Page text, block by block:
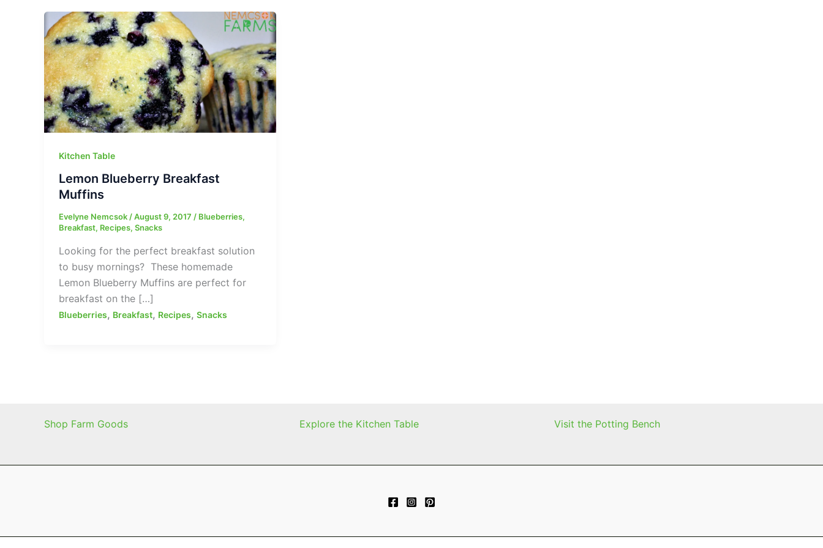
Kitchen Table
Lemon Blueberry Breakfast
Muffins
Evelyne Nemcsok/August 9, 2017 / Blueberries,
Breakfast, Recipes, Snacks
Looking for the perfect breakfast solution
to busy mornings? These homemade
Lemon Blueberry Muffins are perfect for
breakfast on the […]
Blueberries, Breakfast, Recipes, Snacks
Shop Farm Goods Explore the Kitchen Table Visit the Potting Bench